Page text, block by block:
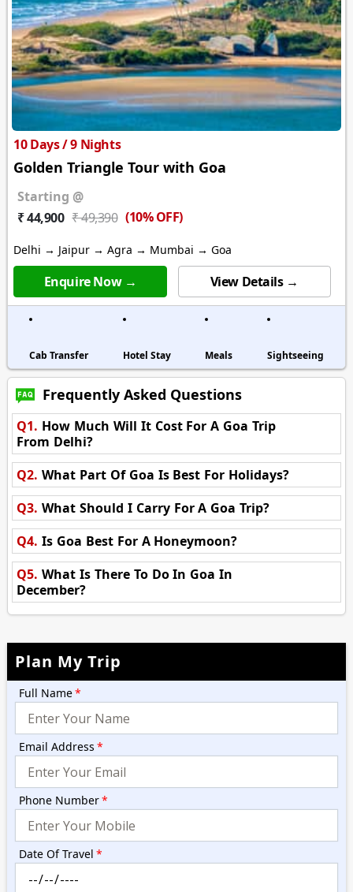
10 Days / 9 Nights
Golden Triangle Tour with Goa
Starting @
₹ 44,900 ₹ 49,390 (10% OFF)
Delhi → Jaipur → Agra → Mumbai → Goa
Enquire Now → View Details →
Cab Transfer Hotel Stay Meals Sightseeing
Frequently Asked Questions
Q1. How Much Will It Cost For A Goa Trip
From Delhi?
Q2. What Part Of Goa Is Best For Holidays?
Q3. What Should I Carry For A Goa Trip?
Q4. Is Goa Best For A Honeymoon?
Q5. What Is There To Do In Goa In
December?
Plan My Trip
Full Name*
Email Address *
Phone Number*
Date Of Travel *